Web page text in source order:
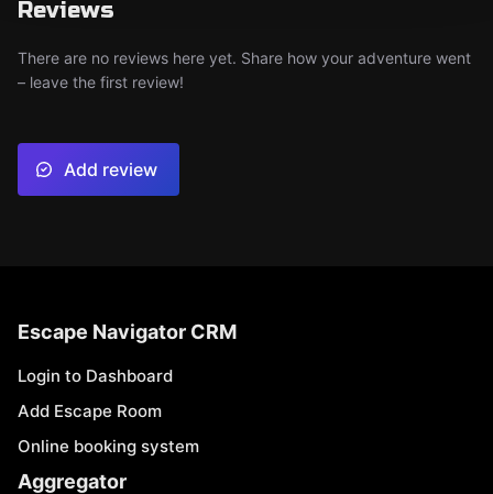
Reviews
There are no reviews here yet. Share how your adventure went
– leave the first review!
Add review
Escape Navigator CRM
Login to Dashboard
Add Escape Room
Online booking system
Aggregator